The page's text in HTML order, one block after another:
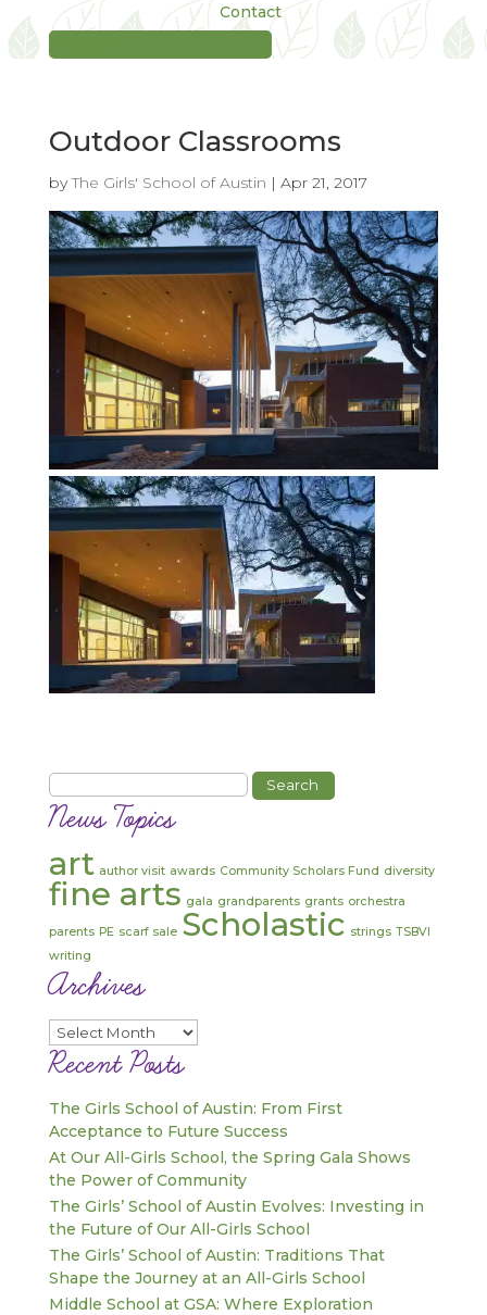
Contact
Outdoor Classrooms
byThe Girls' School of Austin | Apr 21, 2017
Search
for:
News Topics
art author visit awards Community Scholars Fund diversity
fine arts gala grandparents grants orchestra
parents PE scarf sale Scholastic strings TSBVI
writing
Archives
Archives
Recent Posts
The Girls School of Austin: From First
Acceptance to Future Success
At Our All-Girls School, the Spring Gala Shows
the Power of Community
The Girls’ School of Austin Evolves: Investing in
the Future of Our All-Girls School
The Girls’ School of Austin: Traditions That
Shape the Journey at an All-Girls School
Middle School at GSA: Where Exploration